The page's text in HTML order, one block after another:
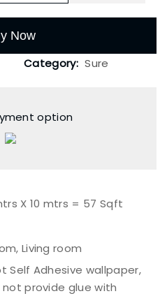
Now
Category: Sure
option
X 10 mtrs = 57 Sqft
Living room
Self Adhesive wallpaper,
provide glue with